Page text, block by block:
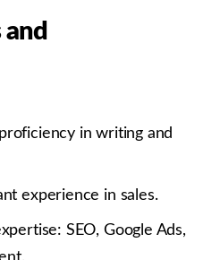
in writing and
experience in sales.
SEO, Google Ads,